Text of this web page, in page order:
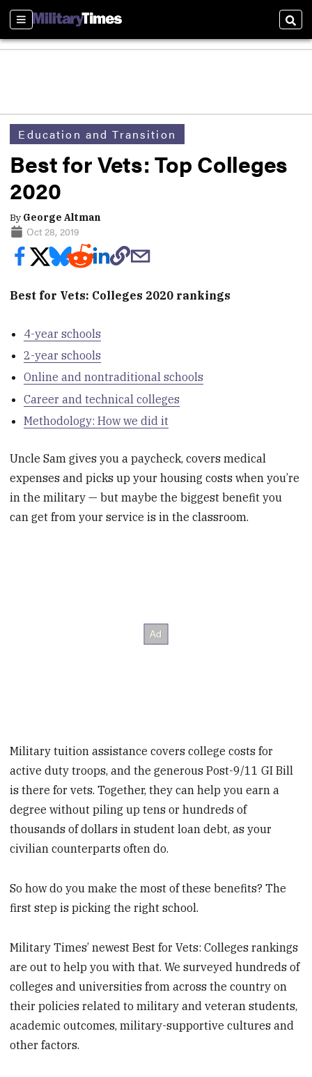
Sections
Education and Transition
Best for Vets: Top Colleges
2020
By George Altman
Oct 28, 2019
Best for Vets: Colleges 2020 rankings
4-year schools
2-year schools
Online and nontraditional schools
Career and technical colleges
Methodology: How we did it
Uncle Sam gives you a paycheck, covers medical
expenses and picks up your housing costs when you’re
in the military — but maybe the biggest benefit you
can get from your service is in the classroom.
Military tuition assistance covers college costs for
active duty troops, and the generous Post-9/11 GI Bill
is there for vets. Together, they can help you earn a
degree without piling up tens or hundreds of
thousands of dollars in student loan debt, as your
civilian counterparts often do.
So how do you make the most of these benefits? The
first step is picking the right school.
Military Times’ newest Best for Vets: Colleges rankings
are out to help you with that. We surveyed hundreds of
colleges and universities from across the country on
their policies related to military and veteran students,
academic outcomes, military-supportive cultures and
other factors.